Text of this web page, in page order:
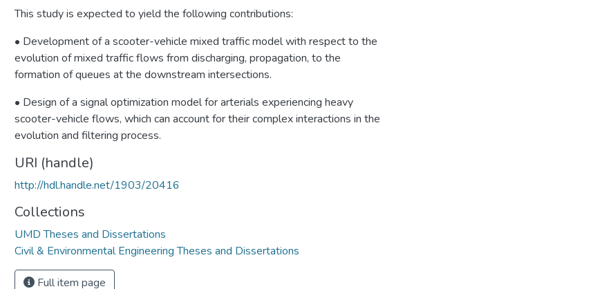
This study is expected to yield the following contributions:
• Development of a scooter-vehicle mixed traffic model with respect to the
evolution of mixed traffic flows from discharging, propagation, to the
formation of queues at the downstream intersections.
• Design of a signal optimization model for arterials experiencing heavy
scooter-vehicle flows, which can account for their complex interactions in the
evolution and filtering process.
URI (handle)
http://hdl.handle.net/1903/20416
Collections
UMD Theses and Dissertations
Civil & Environmental Engineering Theses and Dissertations
Full item page